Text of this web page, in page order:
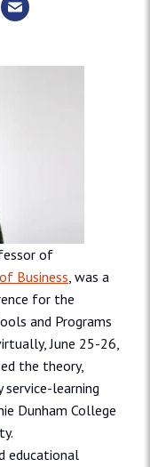
of
Business, was a
for the
and Programs
June 25-26,
the theory,
learning
Dunham College
educational